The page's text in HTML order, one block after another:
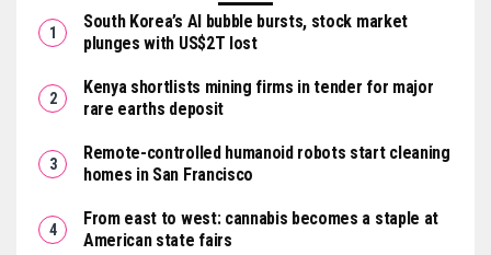
South Korea’s AI bubble bursts, stock market
plunges with US$2T lost
Kenya shortlists mining firms in tender for major
rare earths deposit
Remote-controlled humanoid robots start cleaning
homes in San Francisco
From east to west: cannabis becomes a staple at
American state fairs